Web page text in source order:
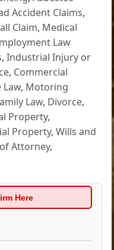
Accident Claims,
Claim, Medical
Law
,Industrial Injury or
, Commercial
Law, Motoring
Law, Divorce,
Property,
Property,Wills and
Attorney,
Here